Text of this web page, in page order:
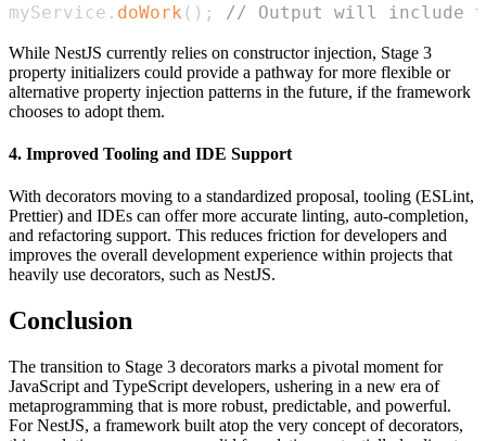
myService . doWork ( ) ; // Output will include
While NestJS currently relies on constructor injection, Stage 3
property initializers could provide a pathway for more flexible or
alternative property injection patterns in the future, if the framework
chooses to adopt them.
4. Improved Tooling and IDE Support
With decorators moving to a standardized proposal, tooling (ESLint,
Prettier) and IDEs can offer more accurate linting, auto-completion,
and refactoring support. This reduces friction for developers and
improves the overall development experience within projects that
heavily use decorators, such as NestJS.
Conclusion
The transition to Stage 3 decorators marks a pivotal moment for
JavaScript and TypeScript developers, ushering in a new era of
metaprogramming that is more robust, predictable, and powerful.
For NestJS, a framework built atop the very concept of decorators,